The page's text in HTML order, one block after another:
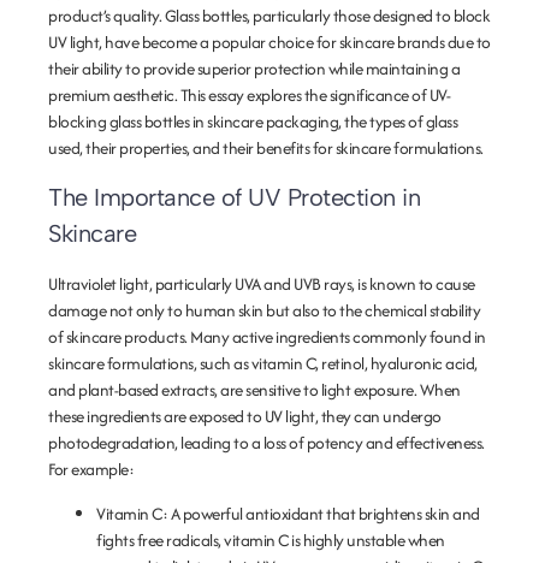
product’s quality. Glass bottles, particularly those designed to block
UV light, have become a popular choice for skincare brands due to
their ability to provide superior protection while maintaining a
premium aesthetic. This essay explores the significance of UV-
blocking glass bottles in skincare packaging, the types of glass
used, their properties, and their benefits for skincare formulations.
The Importance of UV Protection in
Skincare
Ultraviolet light, particularly UVA and UVB rays, is known to cause
damage not only to human skin but also to the chemical stability
of skincare products. Many active ingredients commonly found in
skincare formulations, such as vitamin C, retinol, hyaluronic acid,
and plant-based extracts, are sensitive to light exposure. When
these ingredients are exposed to UV light, they can undergo
photodegradation, leading to a loss of potency and effectiveness.
For example:
Vitamin C: A powerful antioxidant that brightens skin and
fights free radicals, vitamin C is highly unstable when